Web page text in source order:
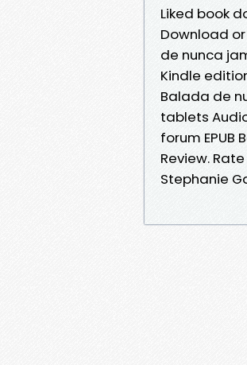
Liked book
Download
de nunca
Kindle
Balada de
tablets
forum EPUB
Review.
Stephanie